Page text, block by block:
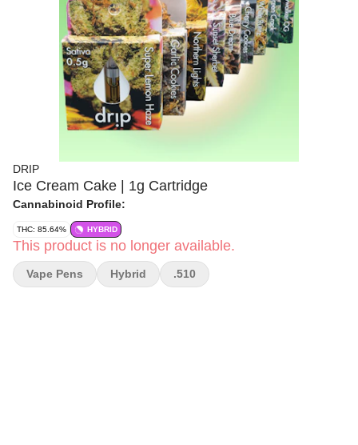
DRIP
Ice Cream Cake | 1g Cartridge
Cannabinoid Profile:
THC: 85.64% HYBRID
This product is no longer available.
Vape Pens Hybrid .510